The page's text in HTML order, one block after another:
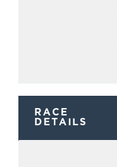
RACE
DETAILS